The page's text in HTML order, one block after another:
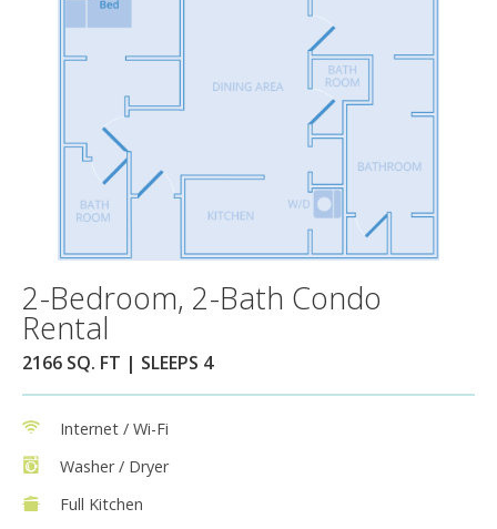
2-Bedroom, 2-Bath Condo
Rental
2166 SQ. FT | SLEEPS 4
Internet / Wi-Fi
Washer / Dryer
Full Kitchen